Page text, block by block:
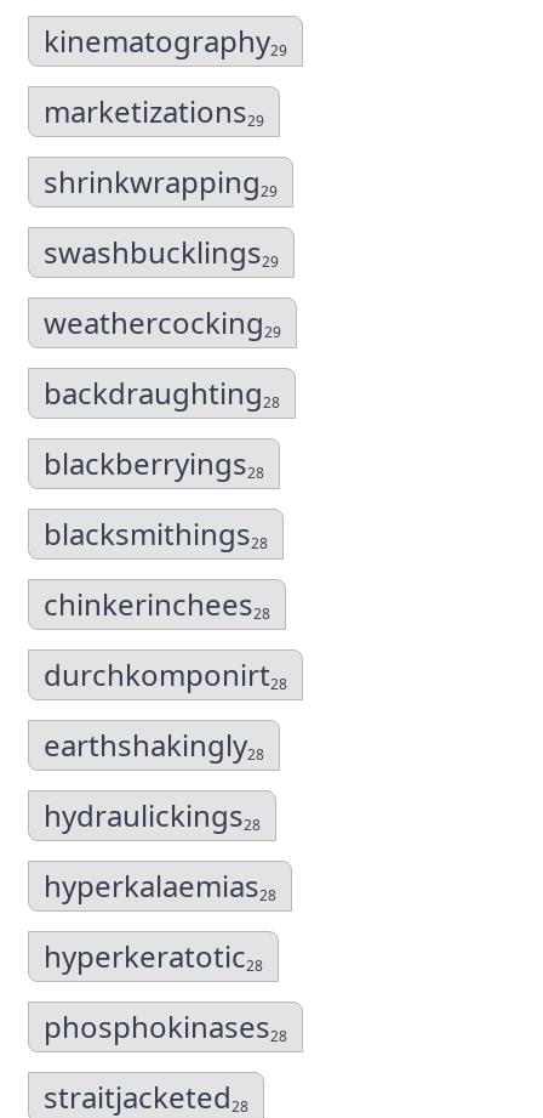
kinematography29
marketizations29
shrinkwrapping29
swashbucklings29
weathercocking29
backdraughting28
blackberryings28
blacksmithings28
chinkerinchees28
durchkomponirt28
earthshakingly28
hydraulickings28
hyperkalaemias28
hyperkeratotic28
phosphokinases28
straitjacketed28